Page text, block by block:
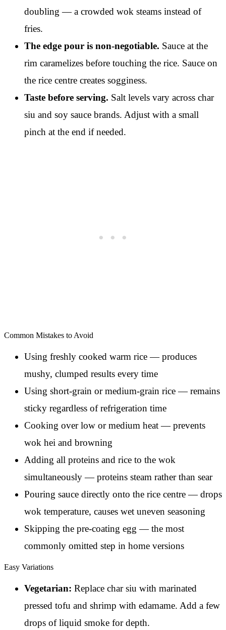
doubling — a crowded wok steams instead of
fries.
The edge pour is non-negotiable. Sauce at the
rim caramelizes before touching the rice. Sauce on
the rice centre creates sogginess.
Taste before serving. Salt levels vary across char
siu and soy sauce brands. Adjust with a small
pinch at the end if needed.
Common Mistakes to Avoid
Using freshly cooked warm rice — produces
mushy, clumped results every time
Using short-grain or medium-grain rice — remains
sticky regardless of refrigeration time
Cooking over low or medium heat — prevents
wok hei and browning
Adding all proteins and rice to the wok
simultaneously — proteins steam rather than sear
Pouring sauce directly onto the rice centre — drops
wok temperature, causes wet uneven seasoning
Skipping the pre-coating egg — the most
commonly omitted step in home versions
Easy Variations
Vegetarian: Replace char siu with marinated
pressed tofu and shrimp with edamame. Add a few
drops of liquid smoke for depth.